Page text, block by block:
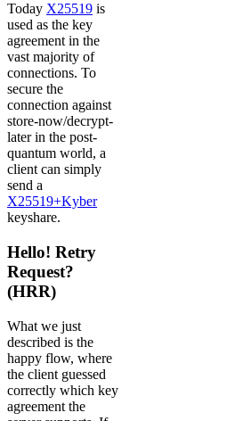
Today X25519 is
used as the key
agreement in the
vast majority of
connections. To
secure the
connection against
store-now/decrypt-
later in the post-
quantum world, a
client can simply
send a
X25519+Kyber
keyshare.
Hello! Retry
Request?
(HRR)
What we just
described is the
happy flow, where
the client guessed
correctly which key
agreement the